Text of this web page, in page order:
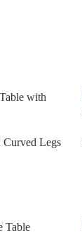
Curved Legs